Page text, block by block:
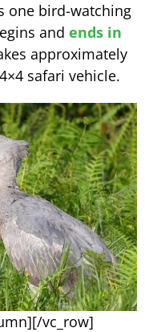
one bird-watching
and ends in
approximately
safari vehicle.
vc_row]